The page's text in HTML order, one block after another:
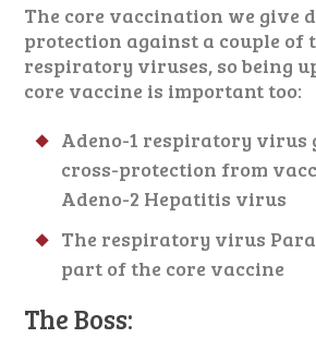
The core vaccination we give
protection against a couple of
respiratory viruses, so being
core vaccine is important too:
Adeno-1 respiratory virus
cross-protection from
Adeno-2 Hepatitis virus
The respiratory virus
part of the core vaccine
The Boss: